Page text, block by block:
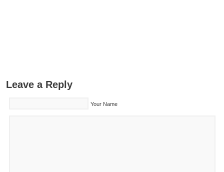
Leave a Reply
Your Name